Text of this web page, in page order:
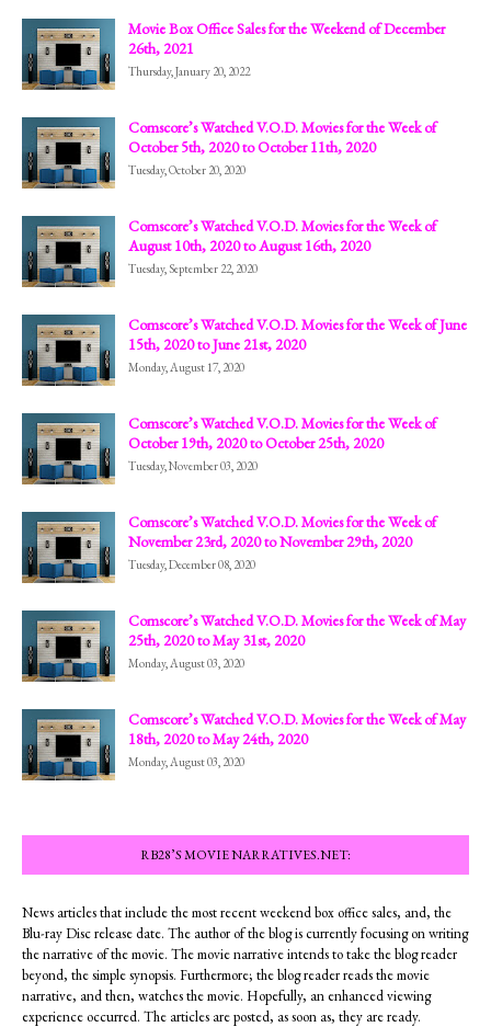
Movie Box Office Sales for the Weekend of December
26th, 2021
Thursday, January 20, 2022
Comscore’s Watched V.O.D. Movies for the Week of
October 5th, 2020 to October 11th, 2020
Tuesday, October 20, 2020
Comscore’s Watched V.O.D. Movies for the Week of
August 10th, 2020 to August 16th, 2020
Tuesday, September 22, 2020
Comscore’s Watched V.O.D. Movies for the Week of June
15th, 2020 to June 21st, 2020
Monday, August 17, 2020
Comscore’s Watched V.O.D. Movies for the Week of
October 19th, 2020 to October 25th, 2020
Tuesday, November 03, 2020
Comscore’s Watched V.O.D. Movies for the Week of
November 23rd, 2020 to November 29th, 2020
Tuesday, December 08, 2020
Comscore’s Watched V.O.D. Movies for the Week of May
25th, 2020 to May 31st, 2020
Monday, August 03, 2020
Comscore’s Watched V.O.D. Movies for the Week of May
18th, 2020 to May 24th, 2020
Monday, August 03, 2020
RB28’S MOVIE NARRATIVES.NET:
News articles that include the most recent weekend box office sales, and, the
Blu-ray Disc release date. The author of the blog is currently focusing on writing
the narrative of the movie. The movie narrative intends to take the blog reader
beyond, the simple synopsis. Furthermore; the blog reader reads the movie
narrative, and then, watches the movie. Hopefully, an enhanced viewing
experience occurred. The articles are posted, as soon as, they are ready.